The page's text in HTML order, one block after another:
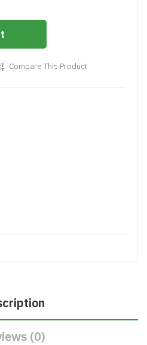
Compare This Product
(0)